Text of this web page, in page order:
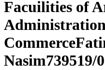
Facuilities of
Nasim739519/